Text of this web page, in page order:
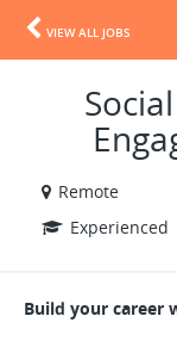
VIEW ALL JOBS
Remote
Experienced
Build your career